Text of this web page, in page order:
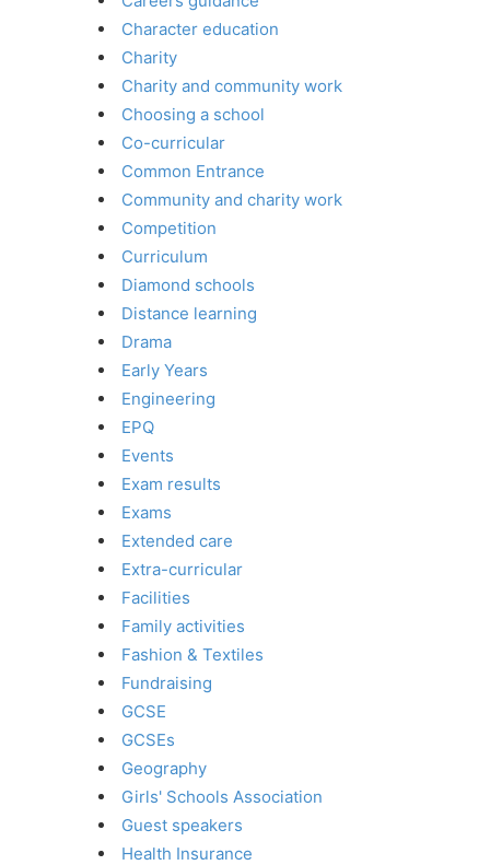
Character education
Charity
Charity and community work
Choosing a school
Co-curricular
Common Entrance
Community and charity work
Competition
Curriculum
Diamond schools
Distance learning
Drama
Early Years
Engineering
EPQ
Events
Exam results
Exams
Extended care
Extra-curricular
Facilities
Family activities
Fashion & Textiles
Fundraising
GCSE
GCSEs
Geography
Girls' Schools Association
Guest speakers
Health Insurance